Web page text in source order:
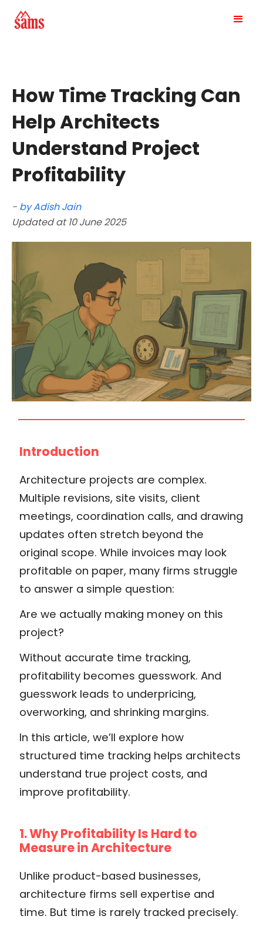
How Time Tracking Can
Help Architects
Understand Project
Profitability
- by Adish Jain
Updated at 10 June 2025
Introduction
Architecture projects are complex.
Multiple revisions, site visits, client
meetings, coordination calls, and drawing
updates often stretch beyond the
original scope. While invoices may look
profitable on paper, many firms struggle
to answer a simple question:
Are we actually making money on this
project?
Without accurate time tracking,
profitability becomes guesswork. And
guesswork leads to underpricing,
overworking, and shrinking margins.
In this article, we’ll explore how
structured time tracking helps architects
understand true project costs, and
improve profitability.
1. Why Profitability Is Hard to
Measure in Architecture
Unlike product-based businesses,
architecture firms sell expertise and
time. But time is rarely tracked precisely.